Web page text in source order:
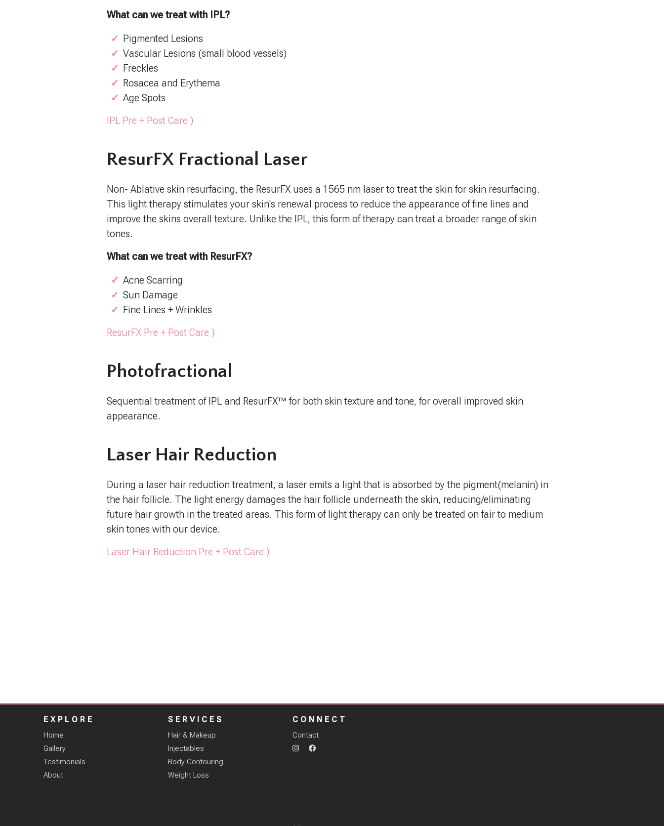
What can we treat with IPL?
Pigmented Lesions
Vascular Lesions (small blood vessels)
Freckles
Rosacea and Erythema
Age Spots
IPL Pre + Post Care ⟩
ResurFX Fractional Laser
Non- Ablative skin resurfacing, the ResurFX uses a 1565 nm laser to treat the skin for skin resurfacing.
This light therapy stimulates your skin's renewal process to reduce the appearance of fine lines and
improve the skins overall texture. Unlike the IPL, this form of therapy can treat a broader range of skin
tones.
What can we treat with ResurFX?
Acne Scarring
Sun Damage
Fine Lines + Wrinkles
ResurFX Pre + Post Care ⟩
Photofractional
Sequential treatment of IPL and ResurFX™ for both skin texture and tone, for overall improved skin
appearance.
Laser Hair Reduction
During a laser hair reduction treatment, a laser emits a light that is absorbed by the pigment(melanin) in
the hair follicle. The light energy damages the hair follicle underneath the skin, reducing/eliminating
future hair growth in the treated areas. This form of light therapy can only be treated on fair to medium
skin tones with our device.
Laser Hair Reduction Pre + Post Care ⟩
EXPLORE
Home
Gallery
Testimonials
About
SERVICES
Hair & Makeup
Injectables
Body Contouring
Weight Loss
CONNECT
Contact